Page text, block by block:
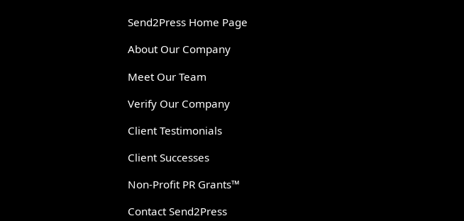
Send2Press Home Page
About Our Company
Meet Our Team
Verify Our Company
Client Testimonials
Client Successes
Non-Profit PR Grants™
Contact Send2Press